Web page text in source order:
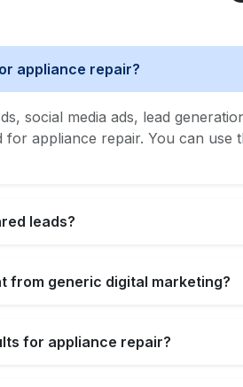
appliance repair?
social media ads, lead
for appliance repair. You can use
leads?
from generic digital marketing?
for appliance repair?